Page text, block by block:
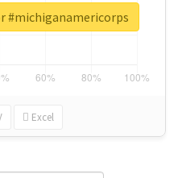
Excel
#michiganamericorps